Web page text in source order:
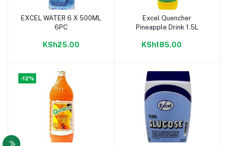
Add to cart
EXCEL WATER 6 X 500ML
6PC
KSh25.00
Add to cart
Excel Quencher
Pineapple Drink 1.5L
KSh185.00
-12%